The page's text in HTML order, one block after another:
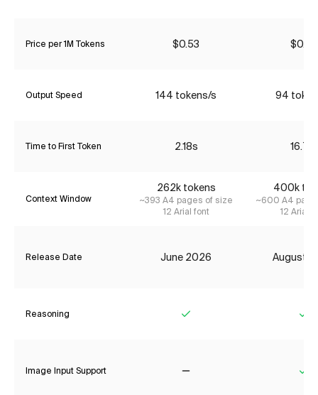
Price per 1M Tokens $0.53 $0.27
Output Speed 144 tokens/s 94
Time to First Token 2.18s 16.71s
Context Window
262k tokens
~393 A4 pages of size
12 Arial font
400k
~600 A4
12 Arial
Release Date June 2026 August
Reasoning
Image Input Support